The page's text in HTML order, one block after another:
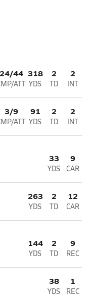
24/44
ATT
318
YDS
2
TD
2
INT
3/9
ATT
91
YDS
2
TD
2
INT
33
YDS
9
CAR
263
YDS
2
TD
12
CAR
144
YDS
2
TD
9
REC
38
YDS
1
REC